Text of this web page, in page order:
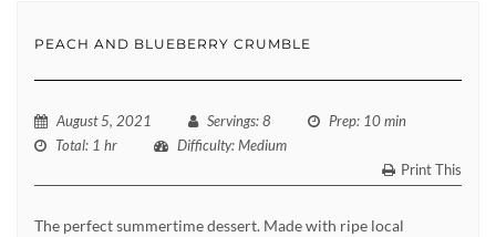
PEACH AND BLUEBERRY CRUMBLE
August 5, 2021 Servings: 8 Prep: 10 min
Total: 1 hr Difficulty: Medium
Print This
The perfect summertime dessert. Made with ripe local